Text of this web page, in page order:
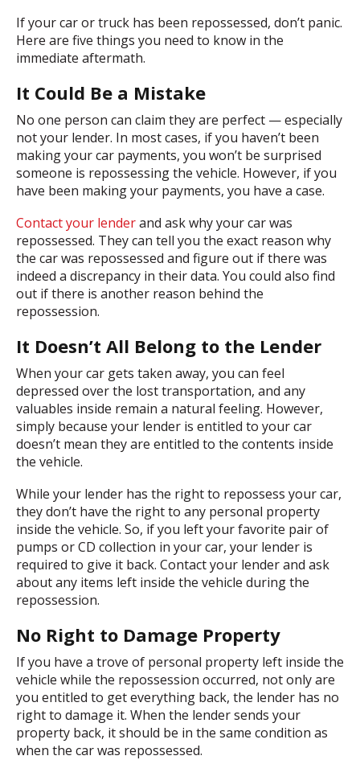
If your car or truck has been repossessed, don’t panic.
Here are five things you need to know in the
immediate aftermath.
It Could Be a Mistake
No one person can claim they are perfect — especially
not your lender. In most cases, if you haven’t been
making your car payments, you won’t be surprised
someone is repossessing the vehicle. However, if you
have been making your payments, you have a case.
Contact your lenderand ask why your car was
repossessed. They can tell you the exact reason why
the car was repossessed and figure out if there was
indeed a discrepancy in their data. You could also find
out if there is another reason behind the
repossession.
It Doesn’t All Belong to the Lender
When your car gets taken away, you can feel
depressed over the lost transportation, and any
valuables inside remain a natural feeling. However,
simply because your lender is entitled to your car
doesn’t mean they are entitled to the contents inside
the vehicle.
While your lender has the right to repossess your car,
they don’t have the right to any personal property
inside the vehicle. So, if you left your favorite pair of
pumps or CD collection in your car, your lender is
required to give it back. Contact your lender and ask
about any items left inside the vehicle during the
repossession.
No Right to Damage Property
If you have a trove of personal property left inside the
vehicle while the repossession occurred, not only are
you entitled to get everything back, the lender has no
right to damage it. When the lender sends your
property back, it should be in the same condition as
when the car was repossessed.